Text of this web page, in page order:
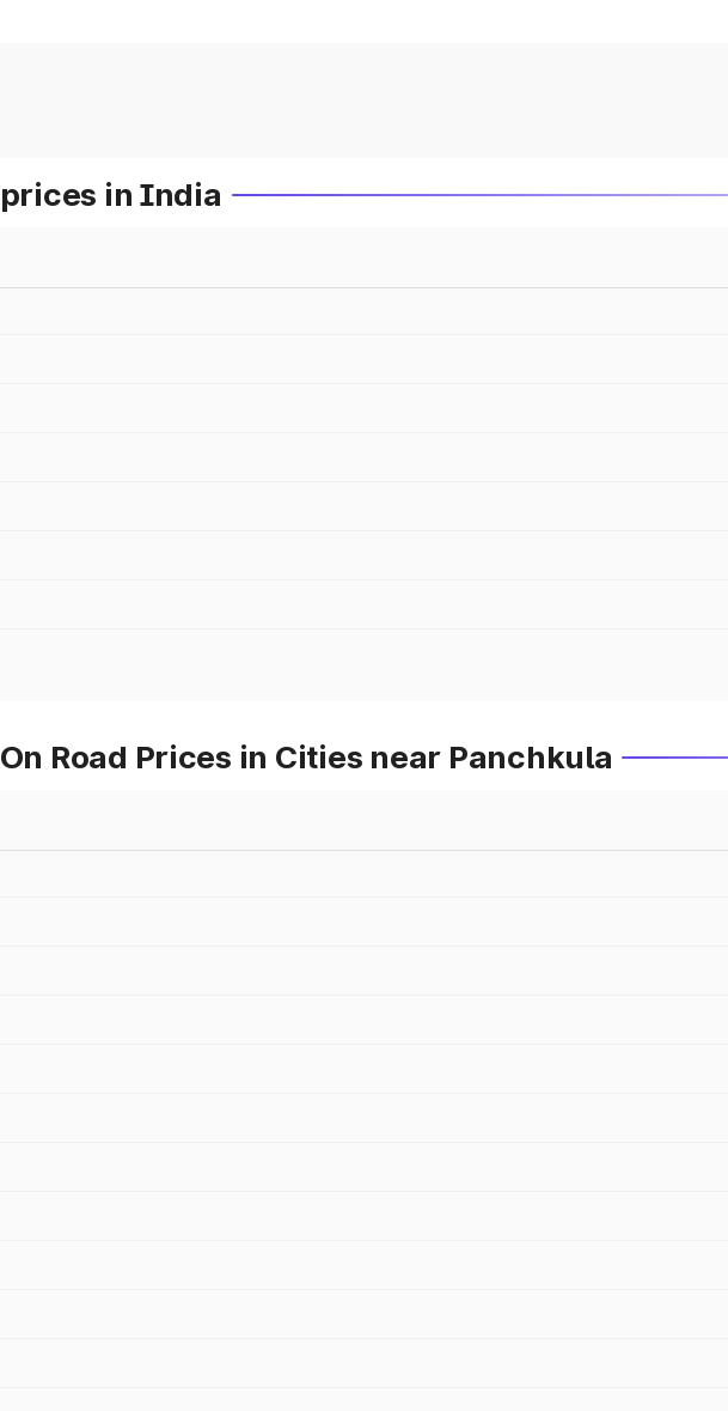
in India
Road Prices in Cities near Panchkula